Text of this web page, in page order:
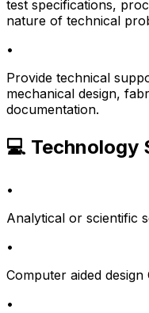
test specifications,
nature of technical
•
Provide technical
mechanical design,
documentation.
💻 Technology
•
Analytical or scientific
•
Computer aided
•